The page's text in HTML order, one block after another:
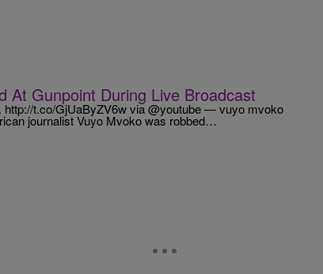
At Gunpoint During Live Broadcast
http://t.co/GjUaByZV6w via @youtube — vuyo mvoko
journalist Vuyo Mvoko was robbed…